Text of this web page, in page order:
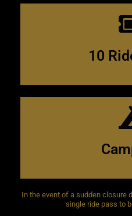
10
10 ride
night
In the event of a sudden closure
single ride pass to